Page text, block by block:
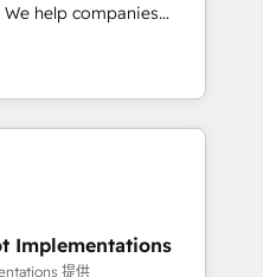
help companies
platform and
framework
and purpose-
Together, we unlock
🎯Demand
ABM, AEO, SEO, &
strategy that
Implementations
提供